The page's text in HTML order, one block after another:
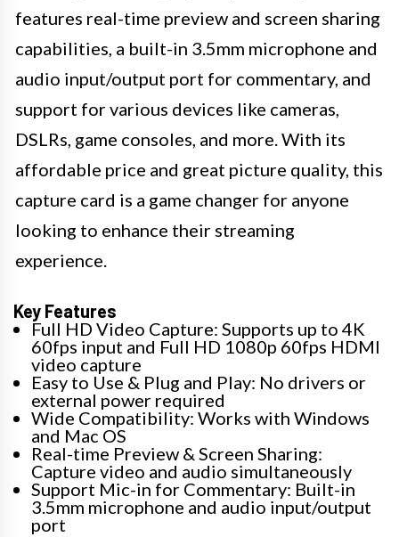
features real-time preview and screen sharing
capabilities, a built-in 3.5mm microphone and
audio input/output port for commentary, and
support for various devices like cameras,
DSLRs, game consoles, and more. With its
affordable price and great picture quality, this
capture card is a game changer for anyone
looking to enhance their streaming
experience.
Key Features
Full HD Video Capture: Supports up to 4K
60fps input and Full HD 1080p 60fps HDMI
video capture
Easy to Use & Plug and Play: No drivers or
external power required
Wide Compatibility: Works with Windows
and Mac OS
Real-time Preview & Screen Sharing:
Capture video and audio simultaneously
Support Mic-in for Commentary: Built-in
3.5mm microphone and audio input/output
port